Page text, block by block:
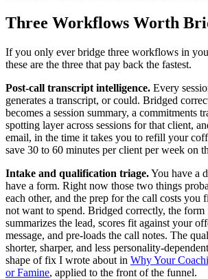
Three Workflows Worth
If you only ever bridge three workflows in
these are the three that pay back the fastest.
Post-call transcript intelligence. Every
generates a transcript, or could. Bridged
becomes a session summary, a commitments
spotting layer across sessions for that client,
email, in the time it takes you to refill your
save 30 to 60 minutes per client per week on
Intake and qualification triage.You have a
have a form. Right now those two things
each other, and the prep for the call costs you
not want to spend. Bridged correctly, the form
summarizes the lead, scores fit against your
message, and pre-loads the call notes. The
shorter, sharper, and less personality-
shape of fix I wrote about in Why Your
or Famine, applied to the front of the funnel.